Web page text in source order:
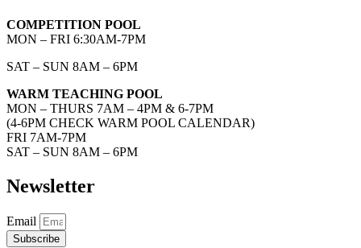
COMPETITION POOL
MON – FRI 6:30AM-7PM
SAT – SUN 8AM – 6PM
WARM TEACHING POOL
MON – THURS 7AM – 4PM & 6-7PM
(4-6PM CHECK WARM POOL CALENDAR)
FRI 7AM-7PM
SAT – SUN 8AM – 6PM
Newsletter
Email
Subscribe